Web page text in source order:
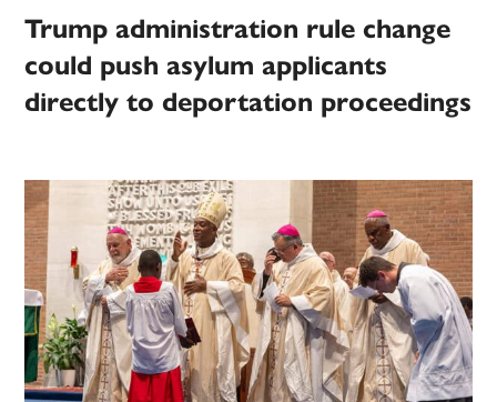
Trump administration rule change
could push asylum applicants
directly to deportation proceedings